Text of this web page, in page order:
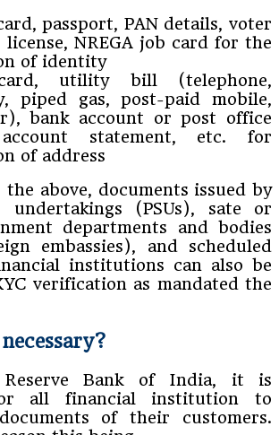
passport, PAN details, voter
NREGA job card for the
of identity
utility bill (telephone,
piped gas, post-paid mobile,
bank account or post office
account statement, etc. for
of address
above, documents issued by
undertakings (PSUs), sate or
departments and bodies
embassies), and scheduled
institutions can also be
verification as mandated the
Bank of India, it is
all financial institution to
of their customers.